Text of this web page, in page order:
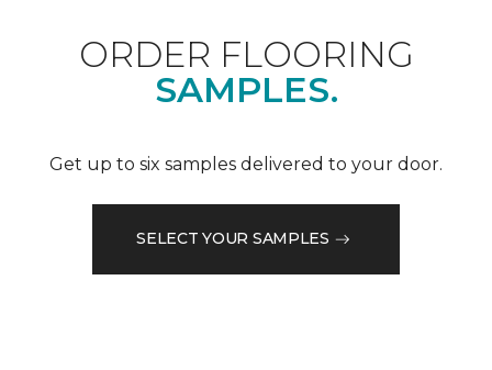
ORDER FLOORING
SAMPLES.
Get up to six samples delivered to your door.
SELECT YOUR SAMPLES